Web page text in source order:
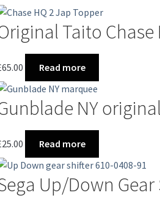
Taito Chase
65.00 Read more
NY
25.00 Read more
Up/Down